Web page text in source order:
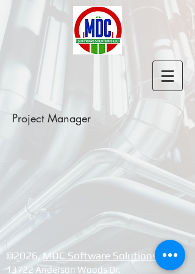
Project Manager
©2026, ​MDC Software Solutions LLC
13722 Anderson Woods Dr.